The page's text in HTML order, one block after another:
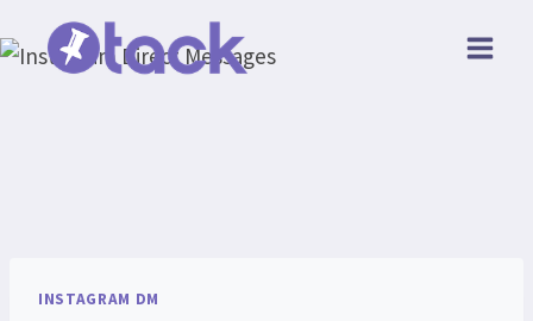
to
INSTAGRAM DM